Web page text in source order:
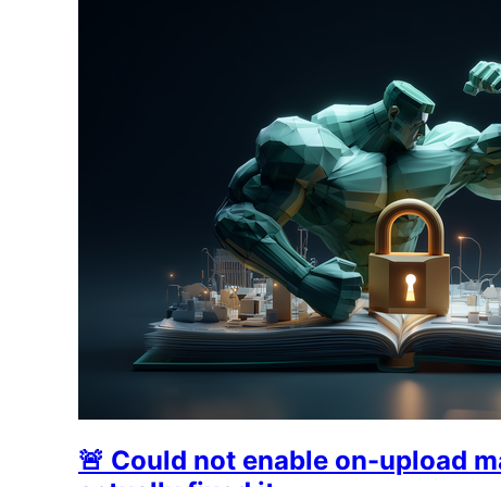
🚨 Could not enable on-upload